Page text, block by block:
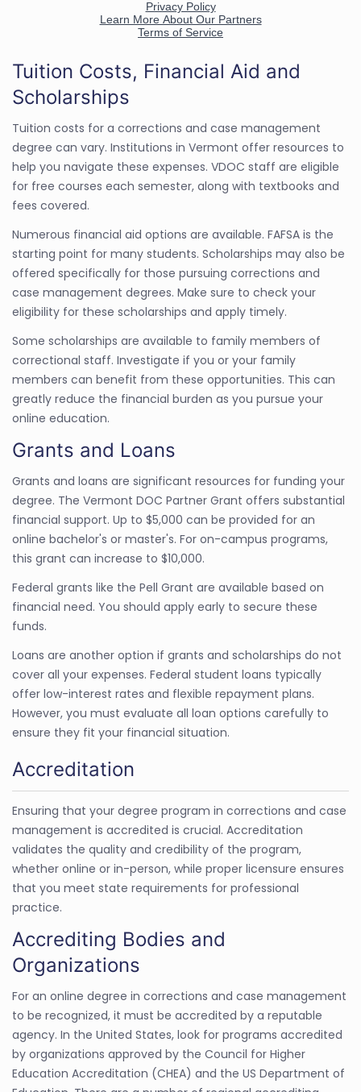
Tuition Costs, Financial Aid and
Scholarships
Tuition costs for a corrections and case management
degree can vary. Institutions in Vermont offer resources to
help you navigate these expenses. VDOC staff are eligible
for free courses each semester, along with textbooks and
fees covered.
Numerous financial aid options are available. FAFSA is the
starting point for many students. Scholarships may also be
offered specifically for those pursuing corrections and
case management degrees. Make sure to check your
eligibility for these scholarships and apply timely.
Some scholarships are available to family members of
correctional staff. Investigate if you or your family
members can benefit from these opportunities. This can
greatly reduce the financial burden as you pursue your
online education.
Grants and Loans
Grants and loans are significant resources for funding your
degree. The Vermont DOC Partner Grant offers substantial
financial support. Up to $5,000 can be provided for an
online bachelor's or master's. For on-campus programs,
this grant can increase to $10,000.
Federal grants like the Pell Grant are available based on
financial need. You should apply early to secure these
funds.
Loans are another option if grants and scholarships do not
cover all your expenses. Federal student loans typically
offer low-interest rates and flexible repayment plans.
However, you must evaluate all loan options carefully to
ensure they fit your financial situation.
Accreditation
Ensuring that your degree program in corrections and case
management is accredited is crucial. Accreditation
validates the quality and credibility of the program,
whether online or in-person, while proper licensure ensures
that you meet state requirements for professional
practice.
Accrediting Bodies and
Organizations
For an online degree in corrections and case management
to be recognized, it must be accredited by a reputable
agency. In the United States, look for programs accredited
by organizations approved by the Council for Higher
Education Accreditation (CHEA) and the US Department of